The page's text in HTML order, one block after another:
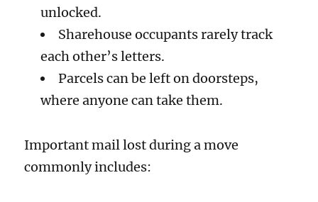
unlocked.
Sharehouse occupants rarely track
each other’s letters.
Parcels can be left on doorsteps,
where anyone can take them.
Important mail lost during a move
commonly includes: